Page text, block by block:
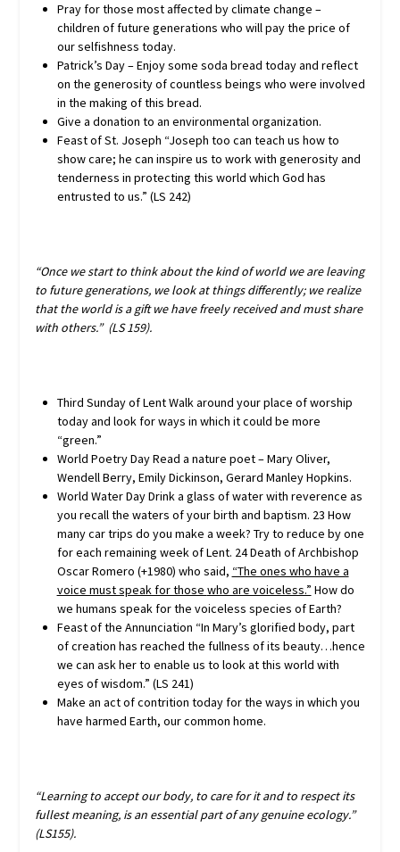
Pray for those most affected by climate change –
children of future generations who will pay the price of
our selfishness today.
Patrick’s Day – Enjoy some soda bread today and reflect
on the generosity of countless beings who were involved
in the making of this bread.
Give a donation to an environmental organization.
Feast of St. Joseph “Joseph too can teach us how to
show care; he can inspire us to work with generosity and
tenderness in protecting this world which God has
entrusted to us.” (LS 242)
“Once we start to think about the kind of world we are leaving
to future generations, we look at things differently; we realize
that the world is a gift we have freely received and must share
with others.” (LS 159).
Third Sunday of Lent Walk around your place of worship
today and look for ways in which it could be more
“green.”
World Poetry Day Read a nature poet – Mary Oliver,
Wendell Berry, Emily Dickinson, Gerard Manley Hopkins.
World Water Day Drink a glass of water with reverence as
you recall the waters of your birth and baptism. 23 How
many car trips do you make a week? Try to reduce by one
for each remaining week of Lent. 24 Death of Archbishop
Oscar Romero (+1980) who said, “The ones who have a
voice must speak for those who are voiceless.” How do
we humans speak for the voiceless species of Earth?
Feast of the Annunciation “In Mary’s glorified body, part
of creation has reached the fullness of its beauty…hence
we can ask her to enable us to look at this world with
eyes of wisdom.” (LS 241)
Make an act of contrition today for the ways in which you
have harmed Earth, our common home.
“Learning to accept our body, to care for it and to respect its
fullest meaning, is an essential part of any genuine ecology.”
(LS155).